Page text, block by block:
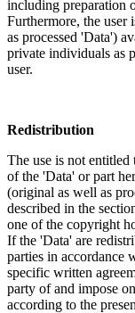
including preparation
Furthermore, the user
as processed 'Data')
private individuals as
user.
Redistribution
The use is not entitled
of the 'Data' or part
(original as well as
described in the
one of the copyright
If the 'Data' are
parties in accordance
specific written
party of and impose
according to the